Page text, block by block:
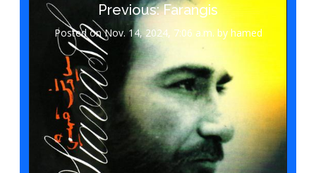
Previous: Farangis
Posted on Nov. 14, 2024, 7:06 a.m. by hamed